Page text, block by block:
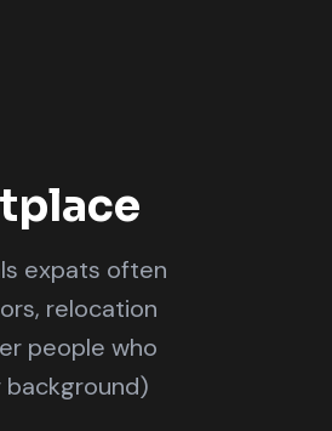
expats often
relocation
people who
background)